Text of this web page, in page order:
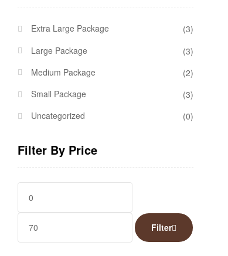
Extra Large Package
(3)
Large Package
(3)
Medium Package
(2)
Small Package
(3)
Uncategorized
(0)
Filter By Price
Filter